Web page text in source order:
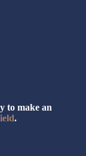
to make an
.